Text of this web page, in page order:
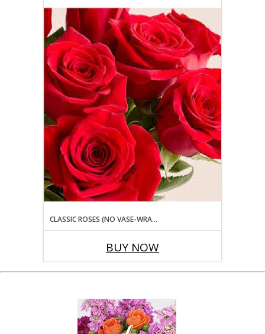
CLASSIC ROSES (NO VASE-WRAPPED BOUQUET STYLE) ROSE
BUY NOW